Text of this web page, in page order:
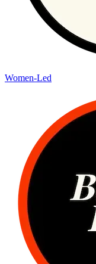
Women-Led